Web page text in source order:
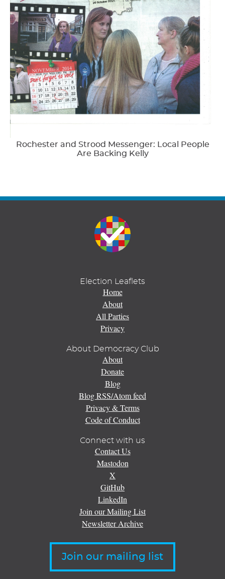
Rochester and Strood Messenger: Local People
Are Backing Kelly
Election Leaflets
Home
About
All Parties
Privacy
About Democracy Club
About
Donate
Blog
Blog RSS/Atom feed
Privacy & Terms
Code of Conduct
Connect with us
Contact Us
Mastodon
X
GitHub
LinkedIn
Join our Mailing List
Newsletter Archive
Join our mailing list